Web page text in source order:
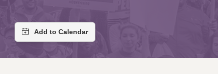
RETIREE MEMBERSHIP
REQUEST MAILED MEMBER CARD